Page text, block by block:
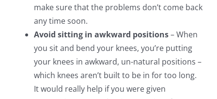
make sure that the problems don’t come back
any time soon.
Avoid sitting in awkward positions– When
you sit and bend your knees, you’re putting
your knees in awkward, un-natural positions –
which knees aren’t built to be in for too long.
It would really help if you were given